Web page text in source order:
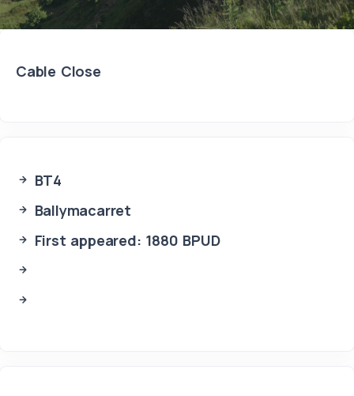
Cable Close
BT4
Ballymacarret
First appeared: 1880 BPUD